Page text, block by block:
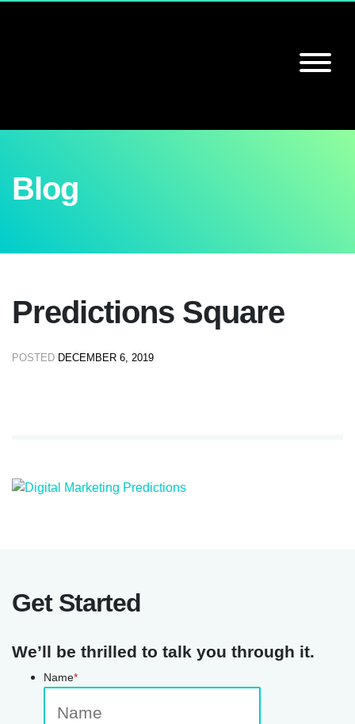
Blog
Predictions Square
POSTED DECEMBER 6, 2019
Get Started
We’ll be thrilled to talk you through it.
Name*